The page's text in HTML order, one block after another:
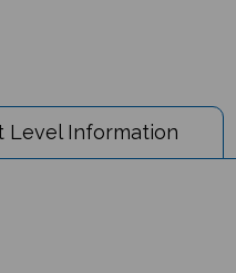
Level Information